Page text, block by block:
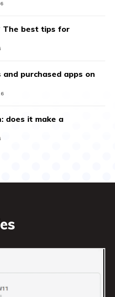
The best tips for
purchased apps on
does it make a